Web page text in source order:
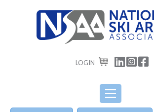
LOGIN CART